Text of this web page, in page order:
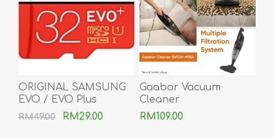
ORIGINAL SAMSUNG
EVO / EVO Plus
RM49.00 RM29.00
Gaabor Vacuum
Cleaner
RM109.00